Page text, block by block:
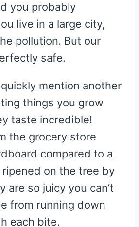
you probably
live in a large city,
pollution. But our
safe.
mention another
things you grow
taste incredible!
the grocery store
compared to a
on the tree by
are so juicy you can’t
from running down
each bite.